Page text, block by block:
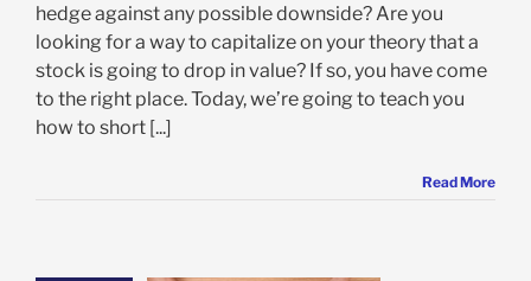
hedge against any possible downside? Are you
looking for a way to capitalize on your theory that a
stock is going to drop in value? If so, you have come
to the right place. Today, we’re going to teach you
how to short [...]
Read More